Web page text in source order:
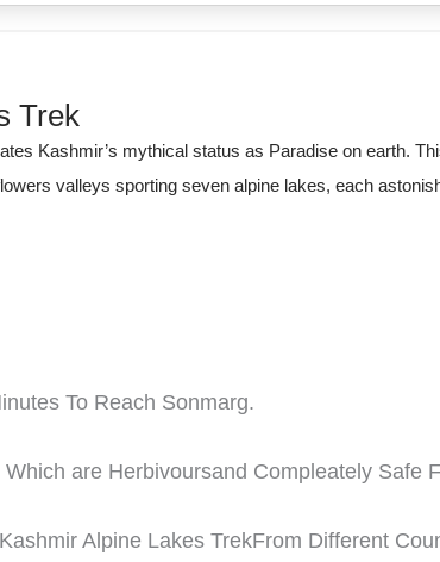
Trek
Kashmir’s mythical status as Paradise on earth.
valleys sporting seven alpine lakes, each
To Reach Sonmarg.
are Herbivoursand Compleately Safe
Alpine Lakes TrekFrom Different